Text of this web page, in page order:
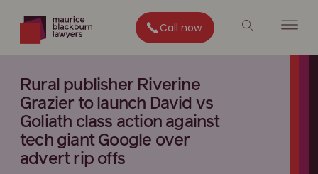
Call now
Rural publisher Riverine
Grazier to launch David vs
Goliath class action against
tech giant Google over
advert rip offs